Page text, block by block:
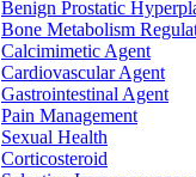
Benign Prostatic
Bone Metabolism
Calcimimetic Agent
Cardiovascular Agent
Gastrointestinal Agent
Pain Management
Sexual Health
Corticosteroid